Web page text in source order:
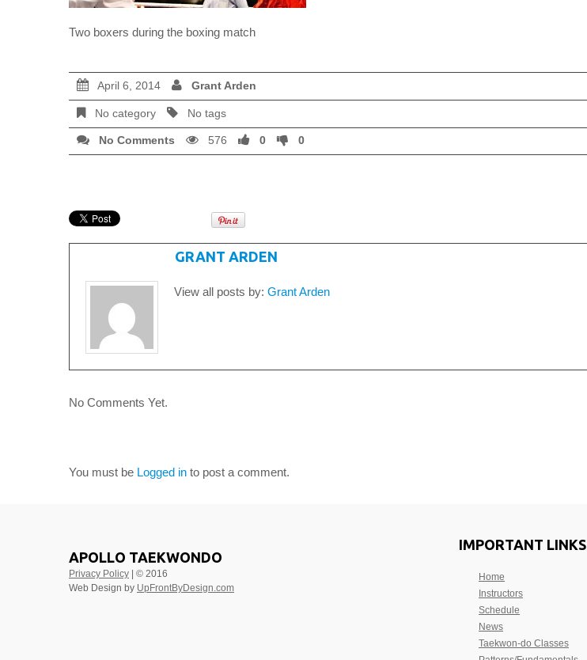
Two boxers during the boxing match
April 6, 2014 Grant Arden
No category No tags
No Comments 576 0 0
GRANT ARDEN
View all posts by: Grant Arden
No Comments Yet.
You must be Logged in to post a comment.
APOLLO TAEKWONDO
Privacy Policy | © 2016
Web Design by UpFrontByDesign.com
IMPORTANT LINKS
Home
Instructors
Schedule
News
Taekwon-do Classes